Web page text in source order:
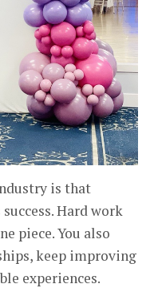
is that
Hard work
piece. You also
keep improving
experiences.